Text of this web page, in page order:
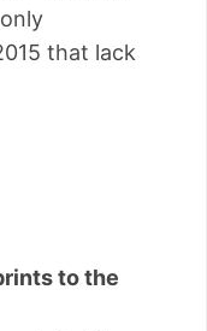
that lack
to the